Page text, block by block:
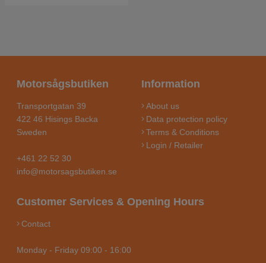
Motorsågsbutiken
Transportgatan 39
422 46 Hisings Backa
Sweden
+461 22 52 30
info@motorsagsbutiken.se
Information
About us
Data protection policy
Terms & Conditions
Login / Retailer
Customer Services & Opening Hours
Contact
Monday - Friday 09:00 - 16:00